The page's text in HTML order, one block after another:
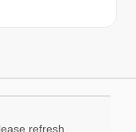
refresh.